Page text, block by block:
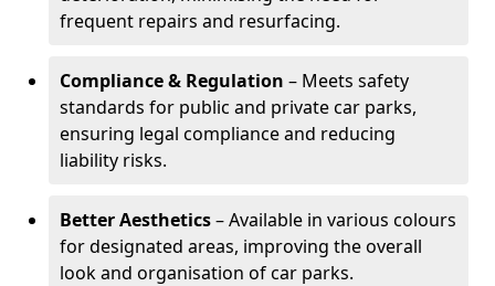
frequent repairs and resurfacing.
Compliance & Regulation – Meets safety
standards for public and private car parks,
ensuring legal compliance and reducing
liability risks.
Better Aesthetics– Available in various colours
for designated areas, improving the overall
look and organisation of car parks.